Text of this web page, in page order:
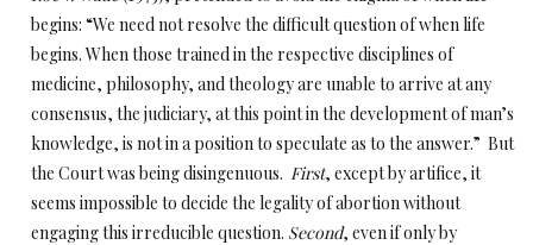
begins: “We need not resolve the difficult question of when life
begins. When those trained in the respective disciplines of
medicine, philosophy, and theology are unable to arrive at any
consensus, the judiciary, at this point in the development of man’s
knowledge, is not in a position to speculate as to the answer.” But
the Court was being disingenuous. First, except by artifice, it
seems impossible to decide the legality of abortion without
engaging this irreducible question. Second, even if only by